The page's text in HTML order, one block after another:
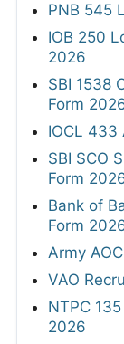
PNB 545
IOB 250
2026
SBI 1538
Form
IOCL 433
SBI SCO
Form
Bank of
Form
Army
VAO
NTPC
2026